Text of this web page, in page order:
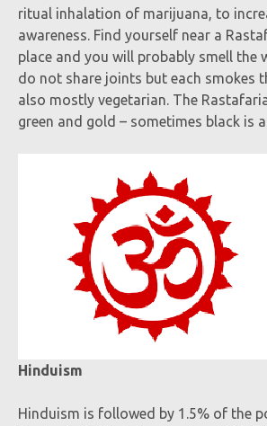
ritual inhalation of marijuana, to
awareness. Find yourself near a
place and you will probably smell the
do not share joints but each smokes
also mostly vegetarian. The
green and gold – sometimes black is
Hinduism
Hinduism is followed by 1.5% of the